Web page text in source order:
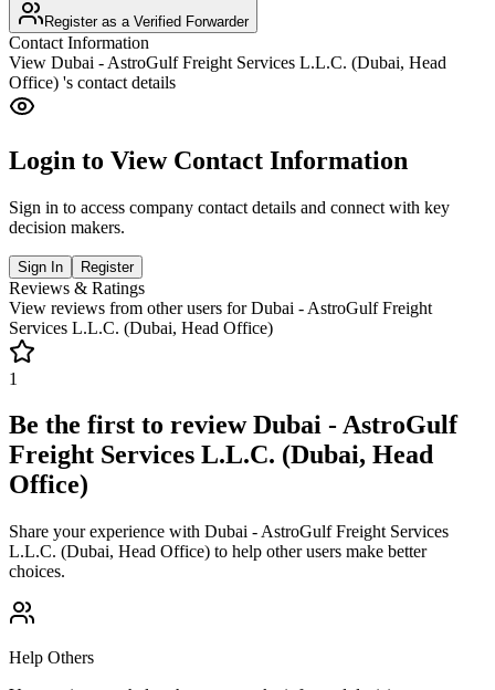
Register as a Verified Forwarder
Contact Information
View Dubai - AstroGulf Freight Services L.L.C. (Dubai, Head
Office) 's contact details
Login to View Contact Information
Sign in to access company contact details and connect with key
decision makers.
Sign In Register
Reviews & Ratings
View reviews from other users forDubai - AstroGulf Freight
Services L.L.C. (Dubai, Head Office)
1
Be the first to reviewDubai - AstroGulf
Freight Services L.L.C. (Dubai, Head
Office)
Share your experience with Dubai - AstroGulf Freight Services
L.L.C. (Dubai, Head Office) to help other users make better
choices.
Help Others